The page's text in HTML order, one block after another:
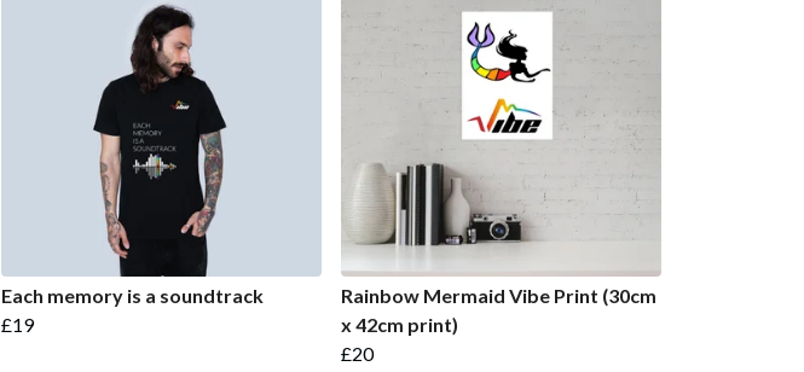
Each memory is a soundtrack
£19
Rainbow Mermaid Vibe Print (30cm
x 42cm print)
£20